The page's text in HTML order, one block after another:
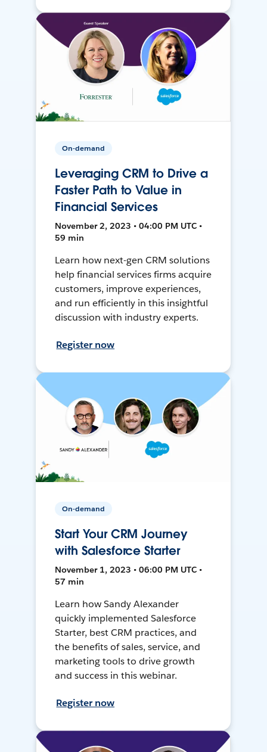
On-demand
Leveraging CRM to Drive a
Faster Path to Value in
Financial Services
November 2, 2023 • 04:00 PM UTC •
59 min
Learn how next-gen CRM solutions
help financial services firms acquire
customers, improve experiences,
and run efficiently in this insightful
discussion with industry experts.
Register now
On-demand
Start Your CRM Journey
with Salesforce Starter
November 1, 2023 • 06:00 PM UTC •
57 min
Learn how Sandy Alexander
quickly implemented Salesforce
Starter, best CRM practices, and
the benefits of sales, service, and
marketing tools to drive growth
and success in this webinar.
Register now